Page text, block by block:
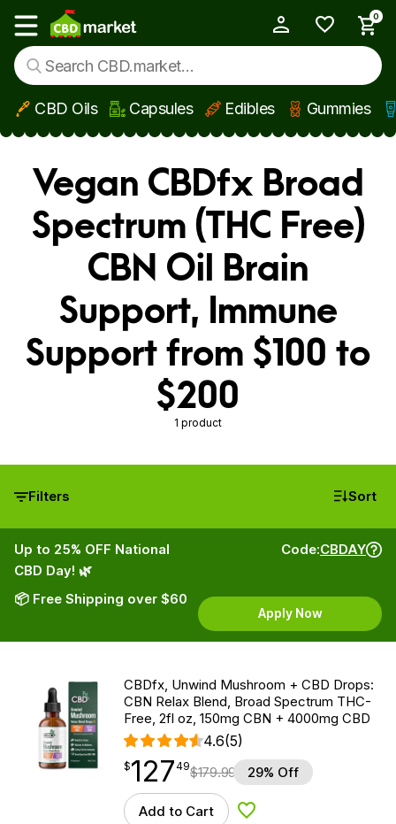
Skip to main content
Show main menu
0
CBD Oils Capsules Edibles Gummies
Vegan CBDfx Broad
Spectrum (THC Free)
CBN Oil Brain
Support, Immune
Support from $100 to
$200
1 product
Filters Sort
Up to 25% OFF National
CBD Day! 🌿
📦 Free Shipping over $60
Code:CBDAY
Apply Now
CBDfx, Unwind Mushroom + CBD Drops:
CBN Relax Blend, Broad Spectrum THC-
Free, 2fl oz, 150mg CBN + 4000mg CBD
4.6(5)
$127.49
$127
point 49$179.99 29% Off
Add to Cart Add to Wishlist